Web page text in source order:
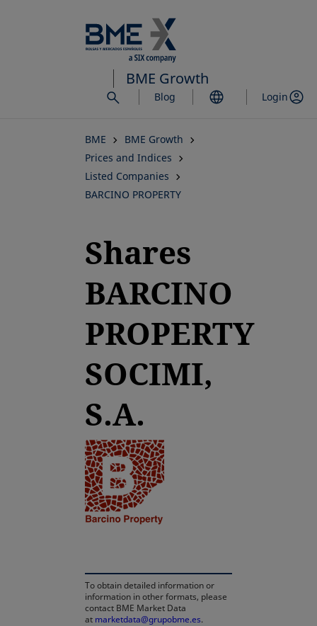
to
main
content
BME Growth
Blog Login
BME
BME Growth
Prices and Indices
Listed Companies
BARCINO PROPERTY
Shares
BARCINO
PROPERTY
SOCIMI,
S.A.
To obtain detailed information or
information in other formats, please
contact BME Market Data
at marketdata@grupobme.es.